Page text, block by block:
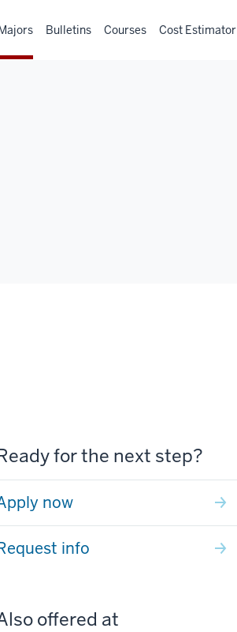
Bulletins Courses Cost Estimator
for the next step?
now
info
offered at